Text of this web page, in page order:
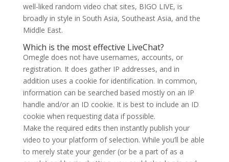
well-liked random video chat sites, BIGO LIVE, is
broadly in style in South Asia, Southeast Asia, and the
Middle East.
Which is the most effective LiveChat?
Omegle does not have usernames, accounts, or
registration. It does gather IP addresses, and in
addition uses a cookie for identification. In common,
information can be searched based mostly on an IP
handle and/or an ID cookie. It is best to include an ID
cookie when requesting data if possible.
Make the required edits then instantly publish your
video to your platform of selection. While you’ll be able
to merely state your gender (or be a part of as a